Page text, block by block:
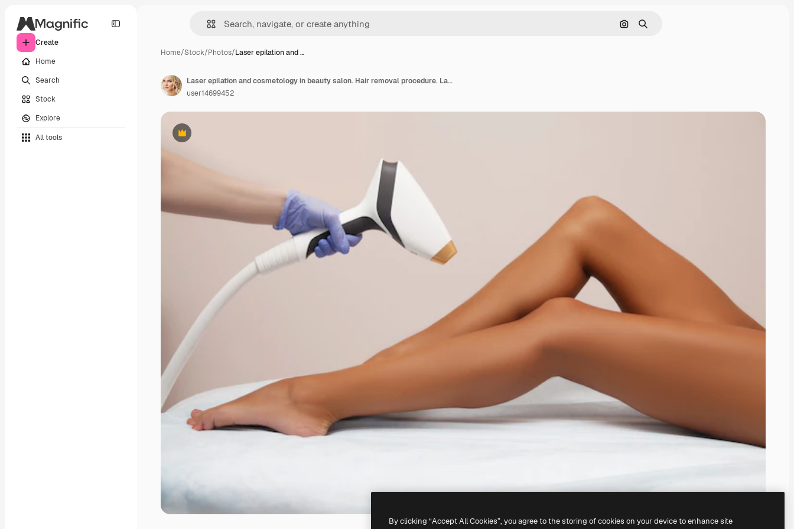
Create
Home
Search
Stock
Explore
All tools
Search by image
Search
Home/Stock/Photos/Laser epilation and …
Premium
Laser epilation and cosmetology in beauty salon. Hair removal procedure. Laser epilation, cosmetology, spa, and hair removal concept. Beautiful woman getting hair removing on legs
user14699452
By clicking “Accept All Cookies”, you agree to the storing of cookies on your device to enhance site